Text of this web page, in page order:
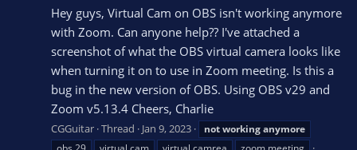
Hey guys, Virtual Cam on OBS isn't working anymore
with Zoom. Can anyone help?? I've attached a
screenshot of what the OBS virtual camera looks like
when turning it on to use in Zoom meeting. Is this a
bug in the new version of OBS. Using OBS v29 and
Zoom v5.13.4 Cheers, Charlie
CGGuitar Thread Jan 9, 2023 notworkinganymore